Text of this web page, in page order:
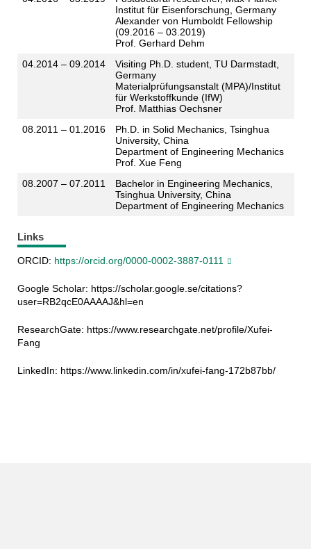
Institut für Eisenforschung, Germany
Alexander von Humboldt Fellowship
(09.2016 – 03.2019)
Prof. Gerhard Dehm
04.2014 – 09.2014
Visiting Ph.D. student, TU Darmstadt,
Germany
Materialprüfungsanstalt (MPA)/Institut
für Werkstoffkunde (IfW)
Prof. Matthias Oechsner
08.2011 – 01.2016
Ph.D. in Solid Mechanics, Tsinghua
University, China
Department of Engineering Mechanics
Prof. Xue Feng
08.2007 – 07.2011
Bachelor in Engineering Mechanics,
Tsinghua University, China
Department of Engineering Mechanics
Links
ORCID: https://orcid.org/0000-0002-3887-0111
Google Scholar: https://scholar.google.se/citations?
user=RB2qcE0AAAAJ&hl=en
ResearchGate: https://www.researchgate.net/profile/Xufei-
Fang
LinkedIn: https://www.linkedin.com/in/xufei-fang-172b87bb/